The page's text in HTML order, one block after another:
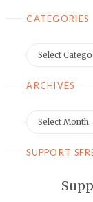
CATEGORIES
ARCHIVES
SUPPORT